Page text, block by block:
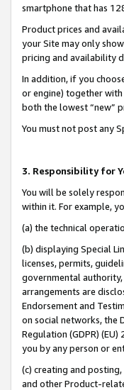
smartphone that has
Product prices and
your Site may only
pricing and availability
In addition, if you
or engine) together
both the lowest “new”
You must not post any
3. Responsibility for
You will be solely
within it. For example,
(a) the technical
(b) displaying Special
licenses, permits,
governmental
arrangements are
Endorsement and
on social networks, the
Regulation (GDPR)
you by any person or
(c) creating and
and other Product-